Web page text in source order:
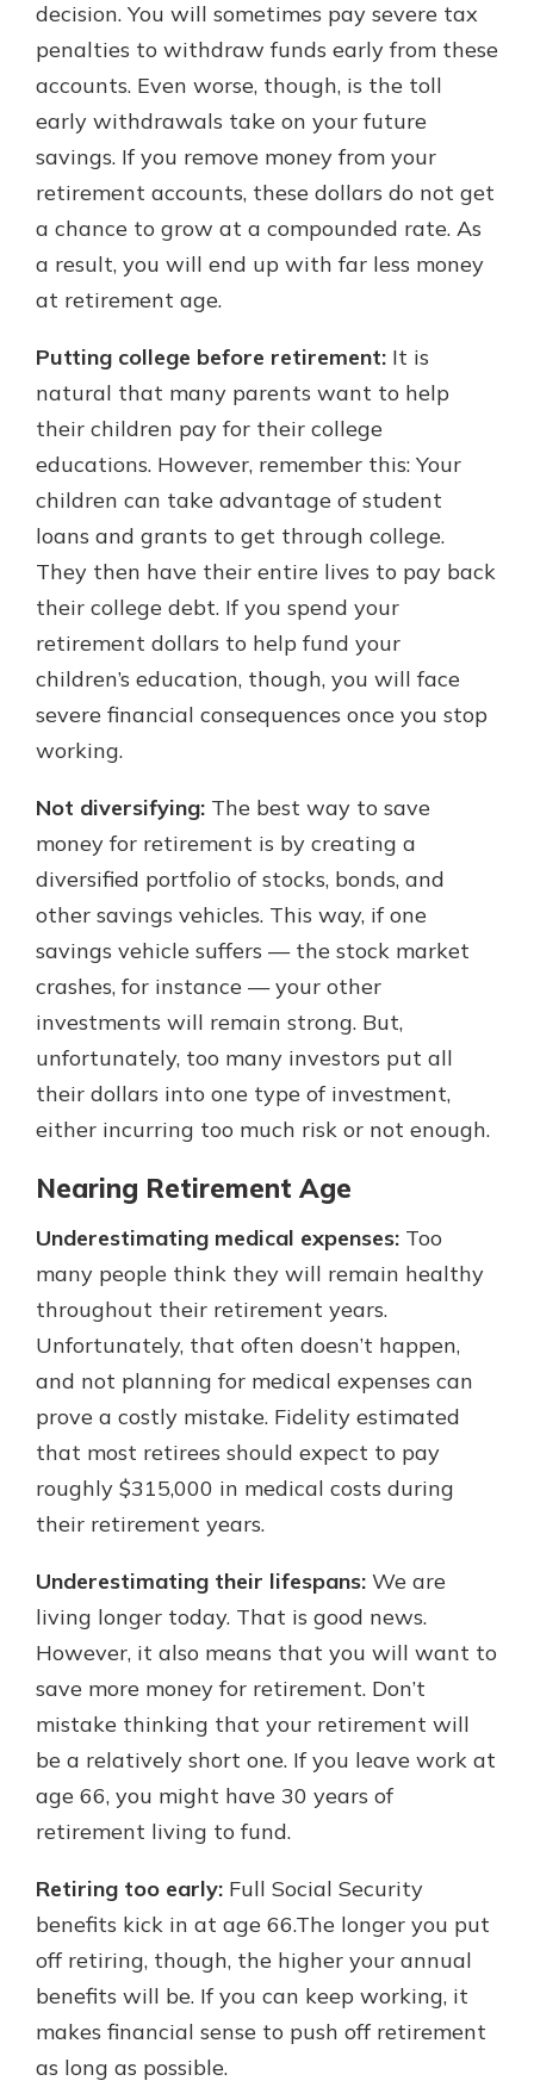
decision. You will sometimes pay severe tax
penalties to withdraw funds early from these
accounts. Even worse, though, is the toll
early withdrawals take on your future
savings. If you remove money from your
retirement accounts, these dollars do not get
a chance to grow at a compounded rate. As
a result, you will end up with far less money
at retirement age.
Putting college before retirement: It is
natural that many parents want to help
their children pay for their college
educations. However, remember this: Your
children can take advantage of student
loans and grants to get through college.
They then have their entire lives to pay back
their college debt. If you spend your
retirement dollars to help fund your
children’s education, though, you will face
severe financial consequences once you stop
working.
Not diversifying: The best way to save
money for retirement is by creating a
diversified portfolio of stocks, bonds, and
other savings vehicles. This way, if one
savings vehicle suffers — the stock market
crashes, for instance — your other
investments will remain strong. But,
unfortunately, too many investors put all
their dollars into one type of investment,
either incurring too much risk or not enough.
Nearing Retirement Age
Underestimating medical expenses: Too
many people think they will remain healthy
throughout their retirement years.
Unfortunately, that often doesn’t happen,
and not planning for medical expenses can
prove a costly mistake. Fidelity estimated
that most retirees should expect to pay
roughly $315,000 in medical costs during
their retirement years.
Underestimating their lifespans: We are
living longer today. That is good news.
However, it also means that you will want to
save more money for retirement. Don’t
mistake thinking that your retirement will
be a relatively short one. If you leave work at
age 66, you might have 30 years of
retirement living to fund.
Retiring too early: Full Social Security
benefits kick in at age 66.The longer you put
off retiring, though, the higher your annual
benefits will be. If you can keep working, it
makes financial sense to push off retirement
as long as possible.